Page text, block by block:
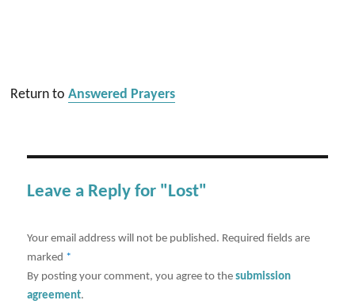
Return toAnswered Prayers
Leave a Reply for "Lost"
Your email address will not be published. Required fields are
marked *
By posting your comment, you agree to thesubmission
agreement.